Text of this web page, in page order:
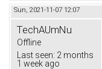
Sun, 2021-11-07 12:07
TechAUmNu
Offline
Last seen: 2 months
1 week ago